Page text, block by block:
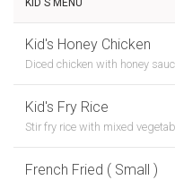
KID'S MENU
Kid's Honey Chicken
Diced chicken with honey
Kid's Fry Rice
Stir fry rice with mixed
French Fried ( Small )